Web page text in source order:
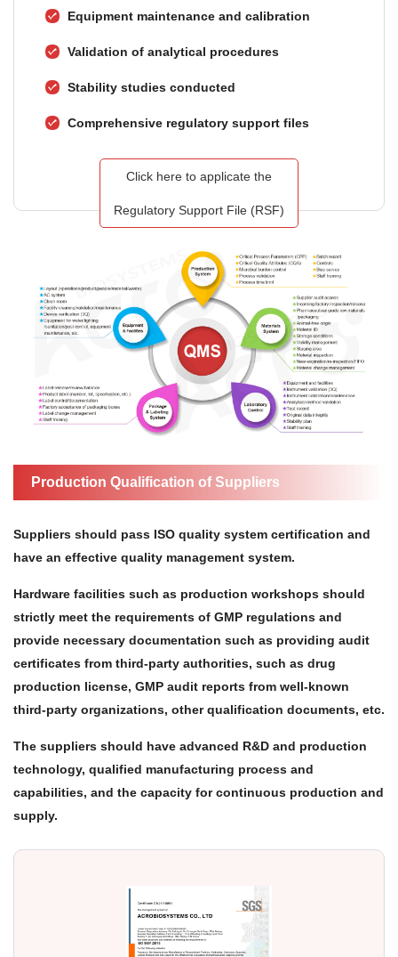
Equipment maintenance and calibration
Validation of analytical procedures
Stability studies conducted
Comprehensive regulatory support files
Click here to applicate the
Regulatory Support File (RSF)
Production Qualification of Suppliers
Suppliers should pass ISO quality system certification and
have an effective quality management system.
Hardware facilities such as production workshops should
strictly meet the requirements of GMP regulations and
provide necessary documentation such as providing audit
certificates from third-party authorities, such as drug
production license, GMP audit reports from well-known
third-party organizations, other qualification documents, etc.
The suppliers should have advanced R&D and production
technology, qualified manufacturing process and
capabilities, and the capacity for continuous production and
supply.